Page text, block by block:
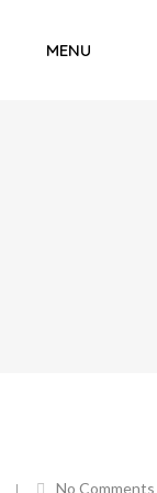
MENU
No Comments